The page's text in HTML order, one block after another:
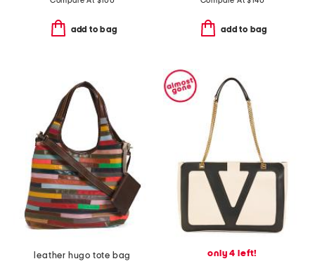
add to bag add to bag
leather hugo tote bag
only 4 left!